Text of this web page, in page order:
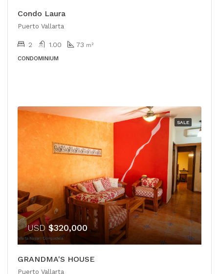
Condo Laura
Puerto Vallarta
2 1.00 73 m²
CONDOMINIUM
SALE
USD$320,000
GRANDMA'S HOUSE
Puerto Vallarta